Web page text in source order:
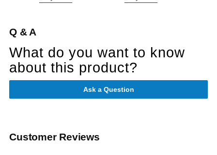
Q & A
What do you want to know
about this product?
Ask a Question
Customer Reviews